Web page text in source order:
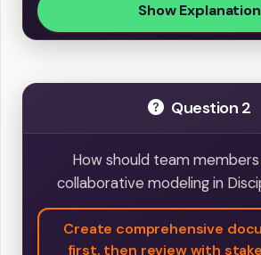
Show Explanation
Question 2
How should team
collaborative modeling in
Create comprehensive
first, then review with